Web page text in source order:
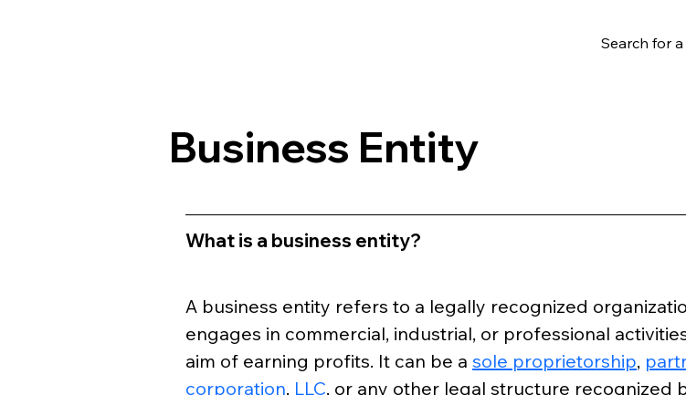
Business Entity
What is a business entity?
A business entity refers to a legally recognized
engages in commercial, industrial, or professional
aim of earning profits. It can be a sole proprietorship,
corporation, LLC, or any other legal structure recognized